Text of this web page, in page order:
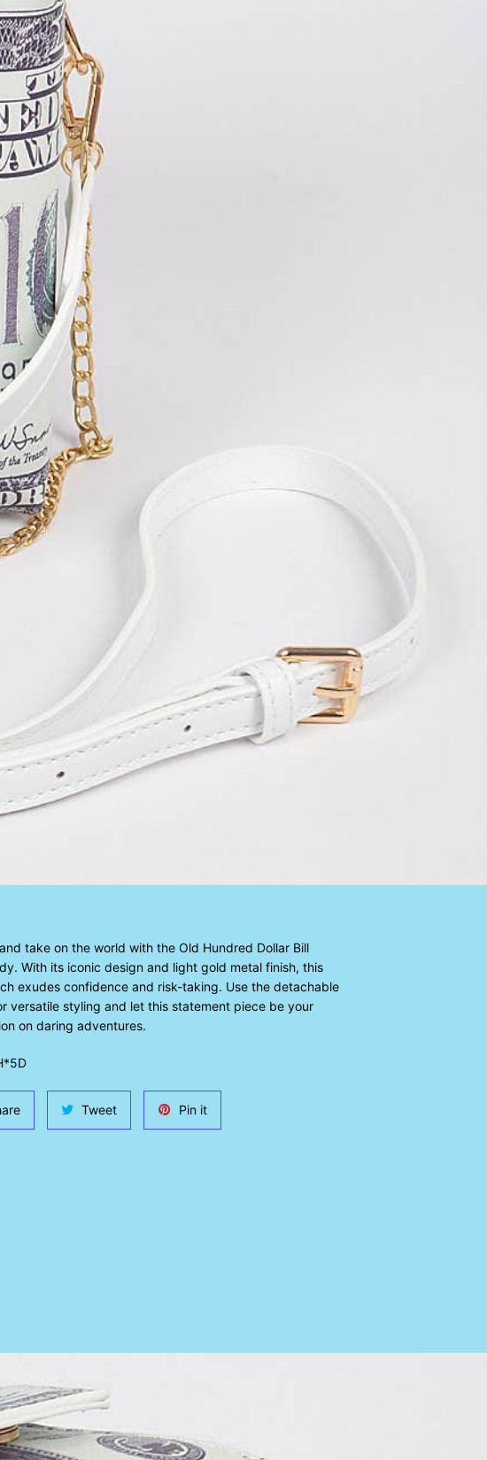
take on the world with the Old Hundred Dollar Bill
With its iconic design and light gold metal finish, this
exudes confidence and risk-taking. Use the detachable
versatile styling and let this statement piece be your
on daring adventures.
Share
on
TweetTweet
on
Pin itPin
on